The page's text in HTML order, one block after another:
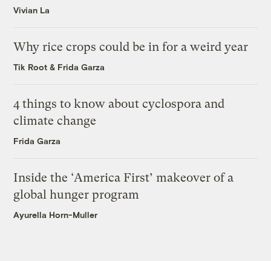
Vivian La
Why rice crops could be in for a weird year
Tik Root & Frida Garza
4 things to know about cyclospora and
climate change
Frida Garza
Inside the ‘America First’ makeover of a
global hunger program
Ayurella Horn-Muller